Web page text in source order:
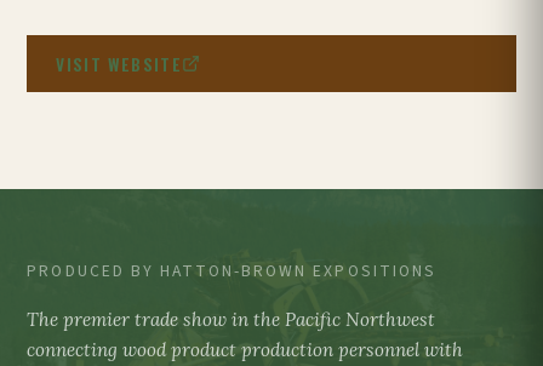
VISIT WEBSITE
PRODUCED BY HATTON-BROWN EXPOSITIONS
The premier trade show in the Pacific Northwest
connecting wood product production personnel with